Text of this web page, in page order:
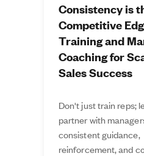
Consistency is
Competitive
Training and
Coaching for
Sales Success
Don't just train reps;
partner with
consistent guidance,
reinforcement, and